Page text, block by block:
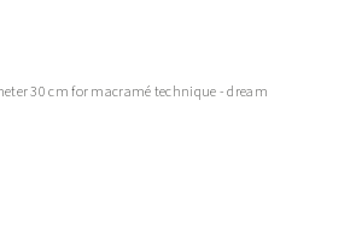
30 cm for macramé technique - dream